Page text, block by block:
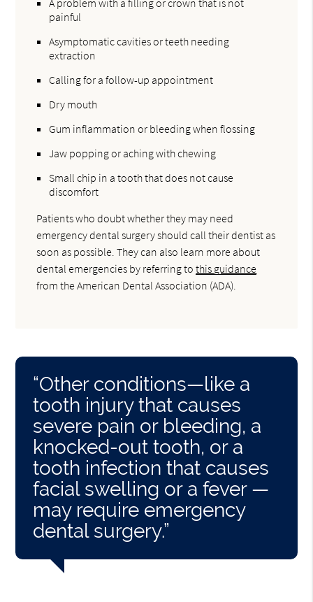
painful
Asymptomatic cavities or teeth needing
extraction
Calling for a follow-up appointment
Dry mouth
Gum inflammation or bleeding when flossing
Jaw popping or aching with chewing
Small chip in a tooth that does not cause
discomfort
Patients who doubt whether they may need
emergency dental surgery should call their dentist as
soon as possible. They can also learn more about
dental emergencies by referring tothis guidance
from the American Dental Association (ADA).
“Other conditions—like a
tooth injury that causes
severe pain or bleeding, a
knocked-out tooth, or a
tooth infection that causes
facial swelling or a fever —
may require emergency
dental surgery.”